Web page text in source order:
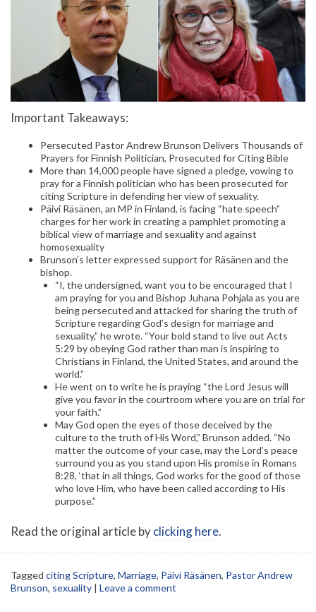
Important Takeaways:
Persecuted Pastor Andrew Brunson Delivers Thousands of
Prayers for Finnish Politician, Prosecuted for Citing Bible
More than 14,000 people have signed a pledge, vowing to
pray for a Finnish politician who has been prosecuted for
citing Scripture in defending her view of sexuality.
Päivi Räsänen, an MP in Finland, is facing “hate speech”
charges for her work in creating a pamphlet promoting a
biblical view of marriage and sexuality and against
homosexuality
Brunson’s letter expressed support for Räsänen and the
bishop.
“I, the undersigned, want you to be encouraged that I
am praying for you and Bishop Juhana Pohjala as you are
being persecuted and attacked for sharing the truth of
Scripture regarding God’s design for marriage and
sexuality,” he wrote. “Your bold stand to live out Acts
5:29 by obeying God rather than man is inspiring to
Christians in Finland, the United States, and around the
world.”
He went on to write he is praying “the Lord Jesus will
give you favor in the courtroom where you are on trial for
your faith.”
May God open the eyes of those deceived by the
culture to the truth of His Word,” Brunson added. “No
matter the outcome of your case, may the Lord’s peace
surround you as you stand upon His promise in Romans
8:28, ‘that in all things, God works for the good of those
who love Him, who have been called according to His
purpose.”
Read the original article byclicking here.
Tagged citing Scripture, Marriage, Päivi Räsänen, Pastor Andrew
Brunson, sexuality | Leave a comment